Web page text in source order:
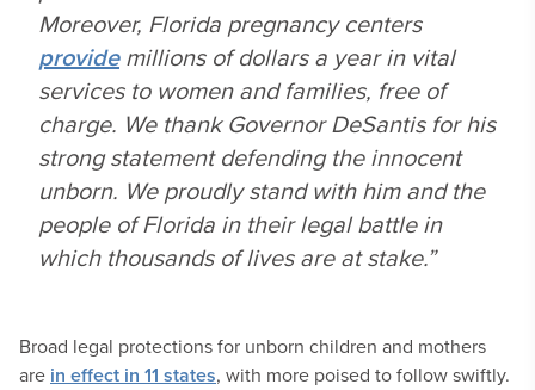
Moreover, Florida pregnancy centers
providemillions of dollars a year in vital
services to women and families, free of
charge. We thank Governor DeSantis for his
strong statement defending the innocent
unborn. We proudly stand with him and the
people of Florida in their legal battle in
which thousands of lives are at stake.”
Broad legal protections for unborn children and mothers
are in effect in 11 states, with more poised to follow swiftly.